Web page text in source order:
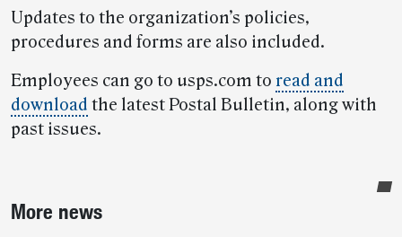
Updates to the organization’s policies,
procedures and forms are also included.
Employees can go to usps.com to read and
download the latest Postal Bulletin, along with
past issues.
Sidebar
More news